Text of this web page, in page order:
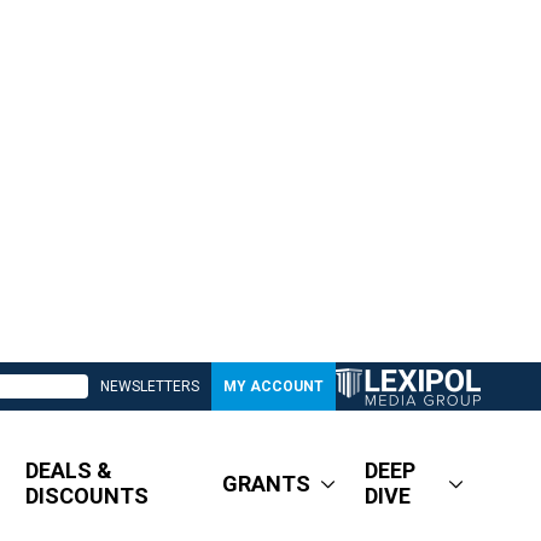
NEWSLETTERS MY ACCOUNT
DEALS &
DISCOUNTS
GRANTS
DEEP
DIVE